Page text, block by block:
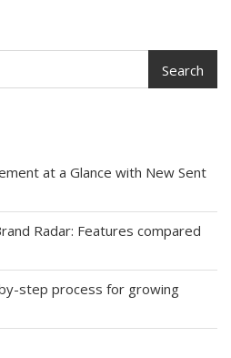
Search
at a Glance with New Sent
Radar: Features compared
step process for growing